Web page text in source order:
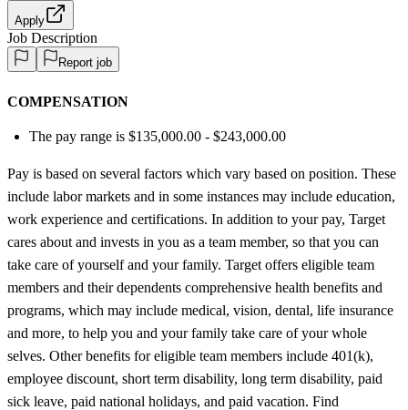
Apply
Job Description
Report job
COMPENSATION
The pay range is $135,000.00 - $243,000.00
Pay is based on several factors which vary based on position. These
include labor markets and in some instances may include education,
work experience and certifications. In addition to your pay, Target
cares about and invests in you as a team member, so that you can
take care of yourself and your family. Target offers eligible team
members and their dependents comprehensive health benefits and
programs, which may include medical, vision, dental, life insurance
and more, to help you and your family take care of your whole
selves. Other benefits for eligible team members include 401(k),
employee discount, short term disability, long term disability, paid
sick leave, paid national holidays, and paid vacation. Find